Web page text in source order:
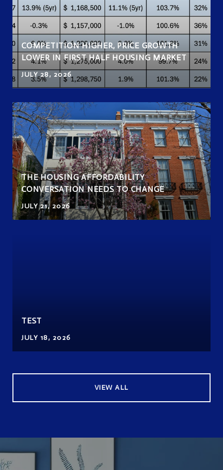
COMPETITION HIGHER, PRICE GROWTH
LOWER IN FIRST HALF HOUSING MARKET
JULY 28, 2026
THE HOUSING AFFORDABILITY
CONVERSATION NEEDS TO CHANGE
JULY 21, 2026
TEST
JULY 18, 2026
VIEW ALL